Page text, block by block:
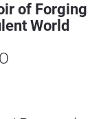
of Forging
World